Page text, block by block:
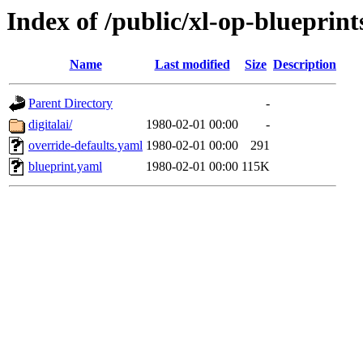
Index of /public/xl-op-
Name Last modified Size Description
Parent Directory
-
digitalai/
1980-02-01 00:00
-
override-defaults.yaml 1980-02-01 00:00
291
blueprint.yaml
1980-02-01 00:00 115K